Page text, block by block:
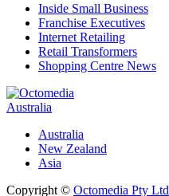
Inside Small Business
Franchise Executives
Internet Retailing
Retail Transformers
Shopping Centre News
Australia
Australia
New Zealand
Asia
Copyright © Octomedia Pty Ltd